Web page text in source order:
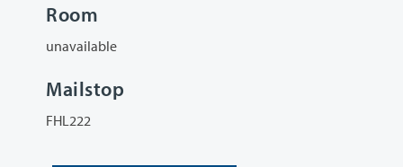
Room
unavailable
Mailstop
FHL222